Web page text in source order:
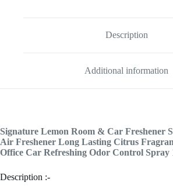
Description
Additional information
Signature Lemon Room & Car Freshener
Air Freshener Long Lasting Citrus
Office Car Refreshing Odor Control Spray
Description :-